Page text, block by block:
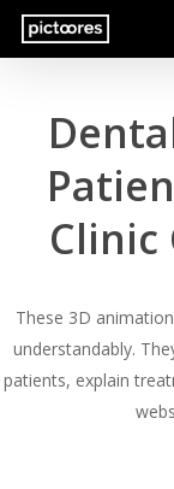
Skip
Clinic
These 3D
understandably.
patients, explain